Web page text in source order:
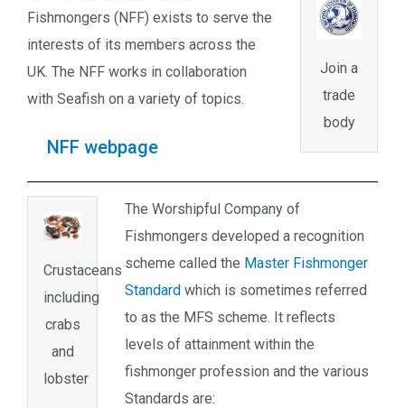
Fishmongers (NFF) exists to serve the
interests of its members across the
UK. The NFF works in collaboration
with Seafish on a variety of topics.
NFF webpage
Join a
trade
body
Crustaceans
including
crabs
and
lobster
The Worshipful Company of
Fishmongers developed a recognition
scheme called the Master Fishmonger
Standard which is sometimes referred
to as the MFS scheme. It reflects
levels of attainment within the
fishmonger profession and the various
Standards are: